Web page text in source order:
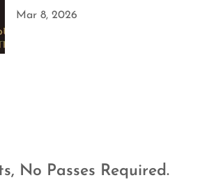
Mar 8, 2026
No Passes Required.